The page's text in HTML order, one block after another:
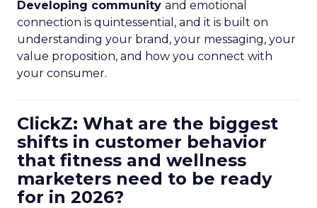
Developing community and emotional
connection is quintessential, and it is built on
understanding your brand, your messaging, your
value proposition, and how you connect with
your consumer.
ClickZ: What are the biggest
shifts in customer behavior
that fitness and wellness
marketers need to be ready
for in 2026?